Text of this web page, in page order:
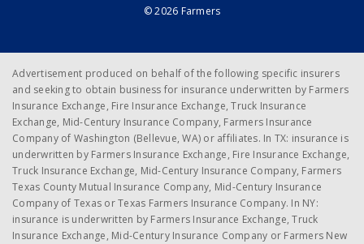
© 2026 Farmers
Advertisement produced on behalf of the following specific insurers
and seeking to obtain business for insurance underwritten by Farmers
Insurance Exchange, Fire Insurance Exchange, Truck Insurance
Exchange, Mid-Century Insurance Company, Farmers Insurance
Company of Washington (Bellevue, WA) or affiliates. In TX: insurance is
underwritten by Farmers Insurance Exchange, Fire Insurance Exchange,
Truck Insurance Exchange, Mid-Century Insurance Company, Farmers
Texas County Mutual Insurance Company, Mid-Century Insurance
Company of Texas or Texas Farmers Insurance Company. In NY:
insurance is underwritten by Farmers Insurance Exchange, Truck
Insurance Exchange, Mid-Century Insurance Company or Farmers New